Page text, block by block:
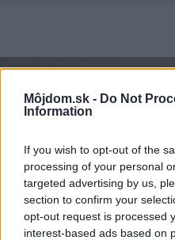
Môjdom.sk - Do Not
Information
If you wish to opt-out of the
processing of your personal
targeted advertising by us,
section to confirm your
opt-out request is processed
interest-based ads based on